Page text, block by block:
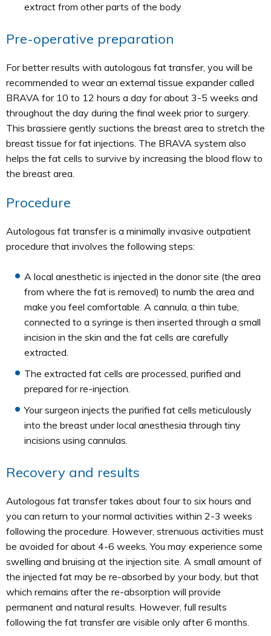
extract from other parts of the body
Pre-operative preparation
For better results with autologous fat transfer, you will be
recommended to wear an external tissue expander called
BRAVA for 10 to 12 hours a day for about 3-5 weeks and
throughout the day during the final week prior to surgery.
This brassiere gently suctions the breast area to stretch the
breast tissue for fat injections. The BRAVA system also
helps the fat cells to survive by increasing the blood flow to
the breast area.
Procedure
Autologous fat transfer is a minimally invasive outpatient
procedure that involves the following steps:
A local anesthetic is injected in the donor site (the area
from where the fat is removed) to numb the area and
make you feel comfortable. A cannula, a thin tube,
connected to a syringe is then inserted through a small
incision in the skin and the fat cells are carefully
extracted.
The extracted fat cells are processed, purified and
prepared for re-injection.
Your surgeon injects the purified fat cells meticulously
into the breast under local anesthesia through tiny
incisions using cannulas.
Recovery and results
Autologous fat transfer takes about four to six hours and
you can return to your normal activities within 2-3 weeks
following the procedure. However, strenuous activities must
be avoided for about 4-6 weeks. You may experience some
swelling and bruising at the injection site. A small amount of
the injected fat may be re-absorbed by your body, but that
which remains after the re-absorption will provide
permanent and natural results. However, full results
following the fat transfer are visible only after 6 months.